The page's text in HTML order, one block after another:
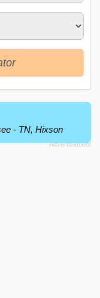
- TN, Hixson